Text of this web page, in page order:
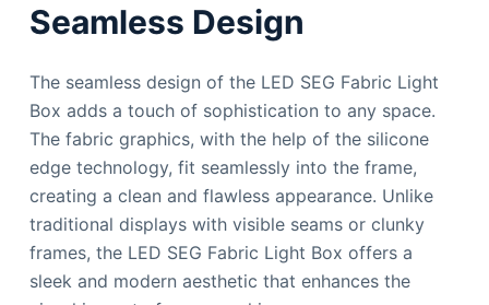
Seamless Design
The seamless design of the LED SEG Fabric Light
Box adds a touch of sophistication to any space.
The fabric graphics, with the help of the silicone
edge technology, fit seamlessly into the frame,
creating a clean and flawless appearance. Unlike
traditional displays with visible seams or clunky
frames, the LED SEG Fabric Light Box offers a
sleek and modern aesthetic that enhances the